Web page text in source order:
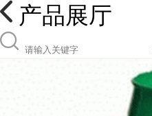
产品展厅